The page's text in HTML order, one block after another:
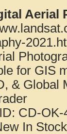
Aerial
for GIS
& Global
CD-OK-
In Stock